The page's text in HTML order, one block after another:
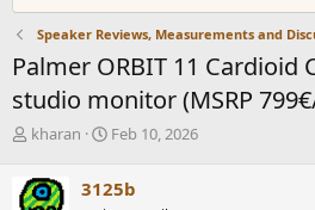
Speaker Reviews, Measurements and
Palmer ORBIT 11 Cardioid
studio monitor (MSRP
T
r
e
kharan
S
r
Feb 10, 2026
3125b